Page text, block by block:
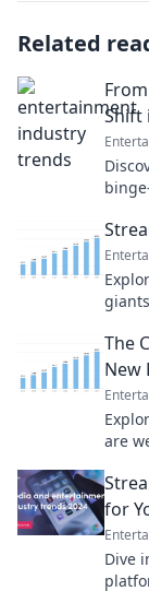
Related
Shift
The
New
are
for
Dive